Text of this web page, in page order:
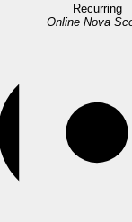
Recurring
Online Nova